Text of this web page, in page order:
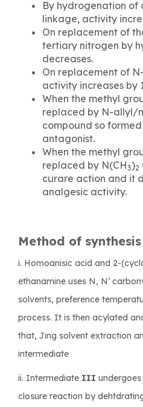
By hydrogenation
linkage, activity
On replacement of
tertiary nitrogen by
decreases.
On replacement of
activity increases by
When the methyl
replaced by N-allyl/
compound so
antagonist.
When the methyl
replaced by N(CH3)2
curare action and it
analgesic activity.
Method of synthesis
i. Homoanisic acid and 2-
ethanamine uses N, N’
solvents, preference
process. It is then acylated
that, Jing solvent extraction
intermediate
ii. Intermediate III
closure reaction by